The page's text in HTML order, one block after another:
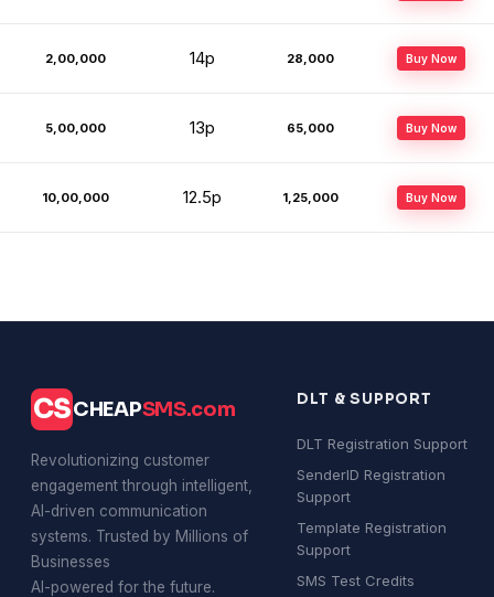
2,00,000 14p ₹28,000 Buy Now
5,00,000 13p ₹65,000 Buy Now
10,00,000 12.5p ₹1,25,000 Buy Now
CSCHEAPSMS.com
Revolutionizing customer
engagement through intelligent,
AI-driven communication
systems. Trusted by Millions of
Businesses
AI-powered for the future.
DLT & SUPPORT
DLT Registration Support
SenderID Registration
Support
Template Registration
Support
SMS Test Credits